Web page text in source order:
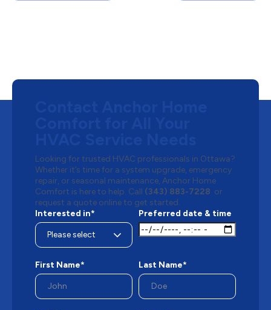
Looking for trusted HVAC professionals in Ottawa?
Whether it’s time for a system upgrade, emergency
repair, or seasonal maintenance, Anchor Home
Comfort is here to help. Call (343) 883-7228 or
request a quote online to get started.
Interested in*
Preferred date & time
First Name* Last Name*